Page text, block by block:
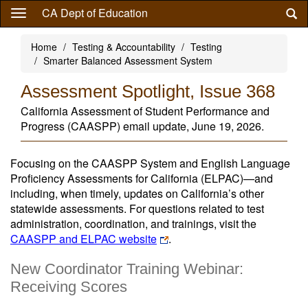
Skip
content
CA Dept of Education
Home Testing & Accountability
Testing
Smarter Balanced Assessment System
Assessment Spotlight, Issue 368
California Assessment of Student Performance and
Progress (CAASPP) email update, June 19, 2026.
Focusing on the CAASPP System and English Language
Proficiency Assessments for California (ELPAC)—and
including, when timely, updates on California’s other
statewide assessments. For questions related to test
administration, coordination, and trainings, visit the
CAASPP and ELPAC website
.
New Coordinator Training Webinar:
Receiving Scores